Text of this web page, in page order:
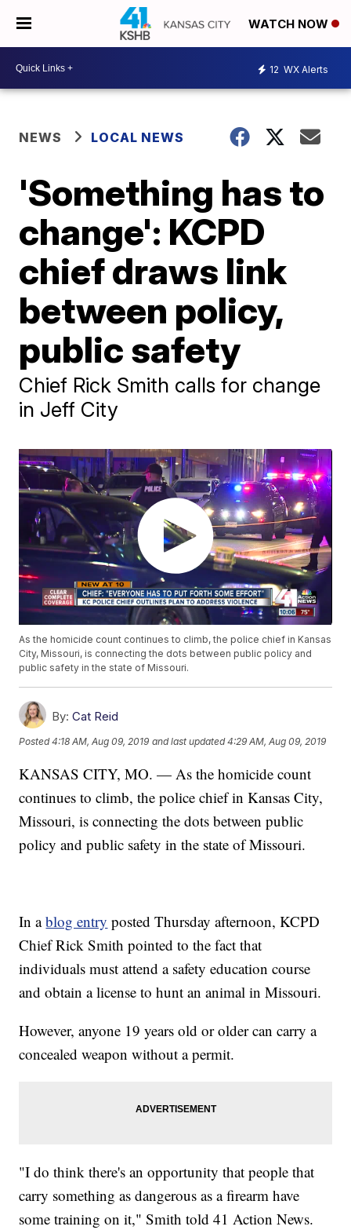
WATCH NOW
12 WX Alerts
NEWS LOCAL NEWS
'Something has to
change': KCPD
chief draws link
between policy,
public safety
Chief Rick Smith calls for change
in Jeff City
As the homicide count continues to climb, the police chief in Kansas
City, Missouri, is connecting the dots between public policy and
public safety in the state of Missouri.
By: Cat Reid
Posted4:18 AM, Aug 09, 2019 and last updated 4:29 AM, Aug 09, 2019
KANSAS CITY, MO. — As the homicide count
continues to climb, the police chief in Kansas City,
Missouri, is connecting the dots between public
policy and public safety in the state of Missouri.
In ablog entry posted Thursday afternoon, KCPD
Chief Rick Smith pointed to the fact that
individuals must attend a safety education course
and obtain a license to hunt an animal in Missouri.
However, anyone 19 years old or older can carry a
concealed weapon without a permit.
"I do think there's an opportunity that people that
carry something as dangerous as a firearm have
some training on it," Smith told 41 Action News.